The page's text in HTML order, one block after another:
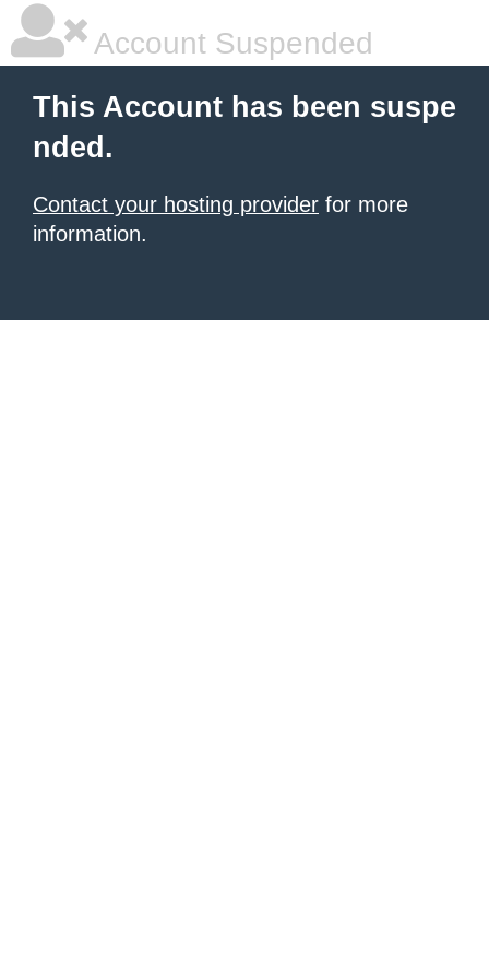
Account Suspended
This Account has been suspe
nded.
Contact your hosting provider for more
information.